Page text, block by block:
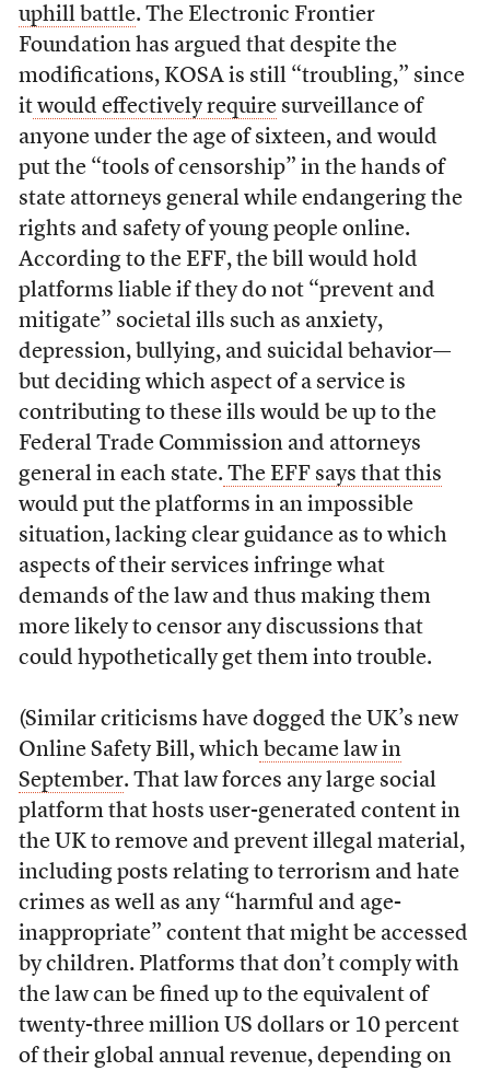
uphill battle. The Electronic Frontier
Foundation has argued that despite the
modifications, KOSA is still “troubling,” since
itwould effectively requiresurveillance of
anyone under the age of sixteen, and would
put the “tools of censorship” in the hands of
state attorneys general while endangering the
rights and safety of young people online.
According to the EFF, the bill would hold
platforms liable if they do not “prevent and
mitigate” societal ills such as anxiety,
depression, bullying, and suicidal behavior—
but deciding which aspect of a service is
contributing to these ills would be up to the
Federal Trade Commission and attorneys
general in each state. The EFF says that this
would put the platforms in an impossible
situation, lacking clear guidance as to which
aspects of their services infringe what
demands of the law and thus making them
more likely to censor any discussions that
could hypothetically get them into trouble.
(Similar criticisms have dogged the UK’s new
Online Safety Bill, whichbecame law in
September. That law forces any large social
platform that hosts user-generated content in
the UK to remove and prevent illegal material,
including posts relating to terrorism and hate
crimes as well as any “harmful and age-
inappropriate” content that might be accessed
by children. Platforms that don’t comply with
the law can be fined up to the equivalent of
twenty-three million US dollars or 10 percent
of their global annual revenue, depending on